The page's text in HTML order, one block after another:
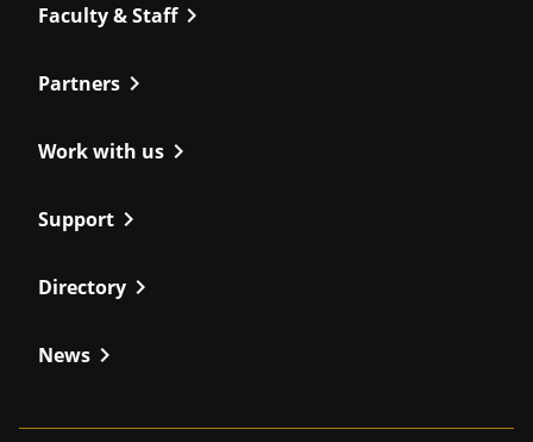
Faculty & Staffchevron_right
Partners chevron_right
Work with us chevron_right
Support chevron_right
Directory chevron_right
News chevron_right